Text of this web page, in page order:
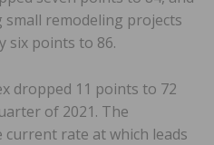
remodeling projects
six points to 86.
dropped 11 points to 72
of 2021. The
rate at which leads